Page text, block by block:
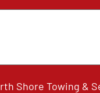
Shore Towing &